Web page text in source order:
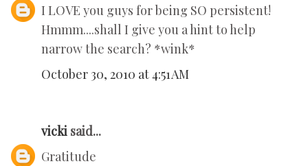
I LOVE you guys for being SO persistent!
Hmmm....shall I give you a hint to help
narrow the search? *wink*
October 30, 2010 at 4:51 AM
vicki said...
Gratitude